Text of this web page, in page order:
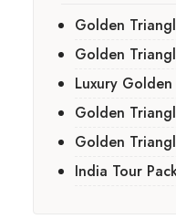
Golden
Golden
Luxury
Golden
Golden
India Tour